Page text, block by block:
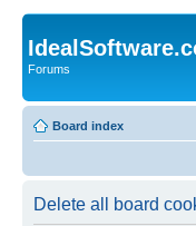
Forums
Board index
Delete all board